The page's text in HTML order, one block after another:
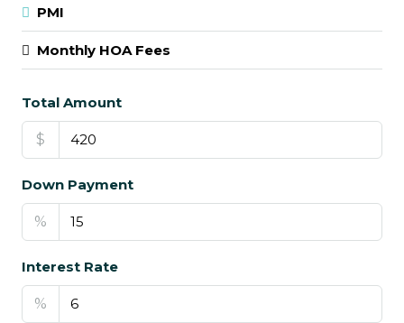
PMI
Monthly HOA Fees
Total Amount
$
Down Payment
%
Interest Rate
%